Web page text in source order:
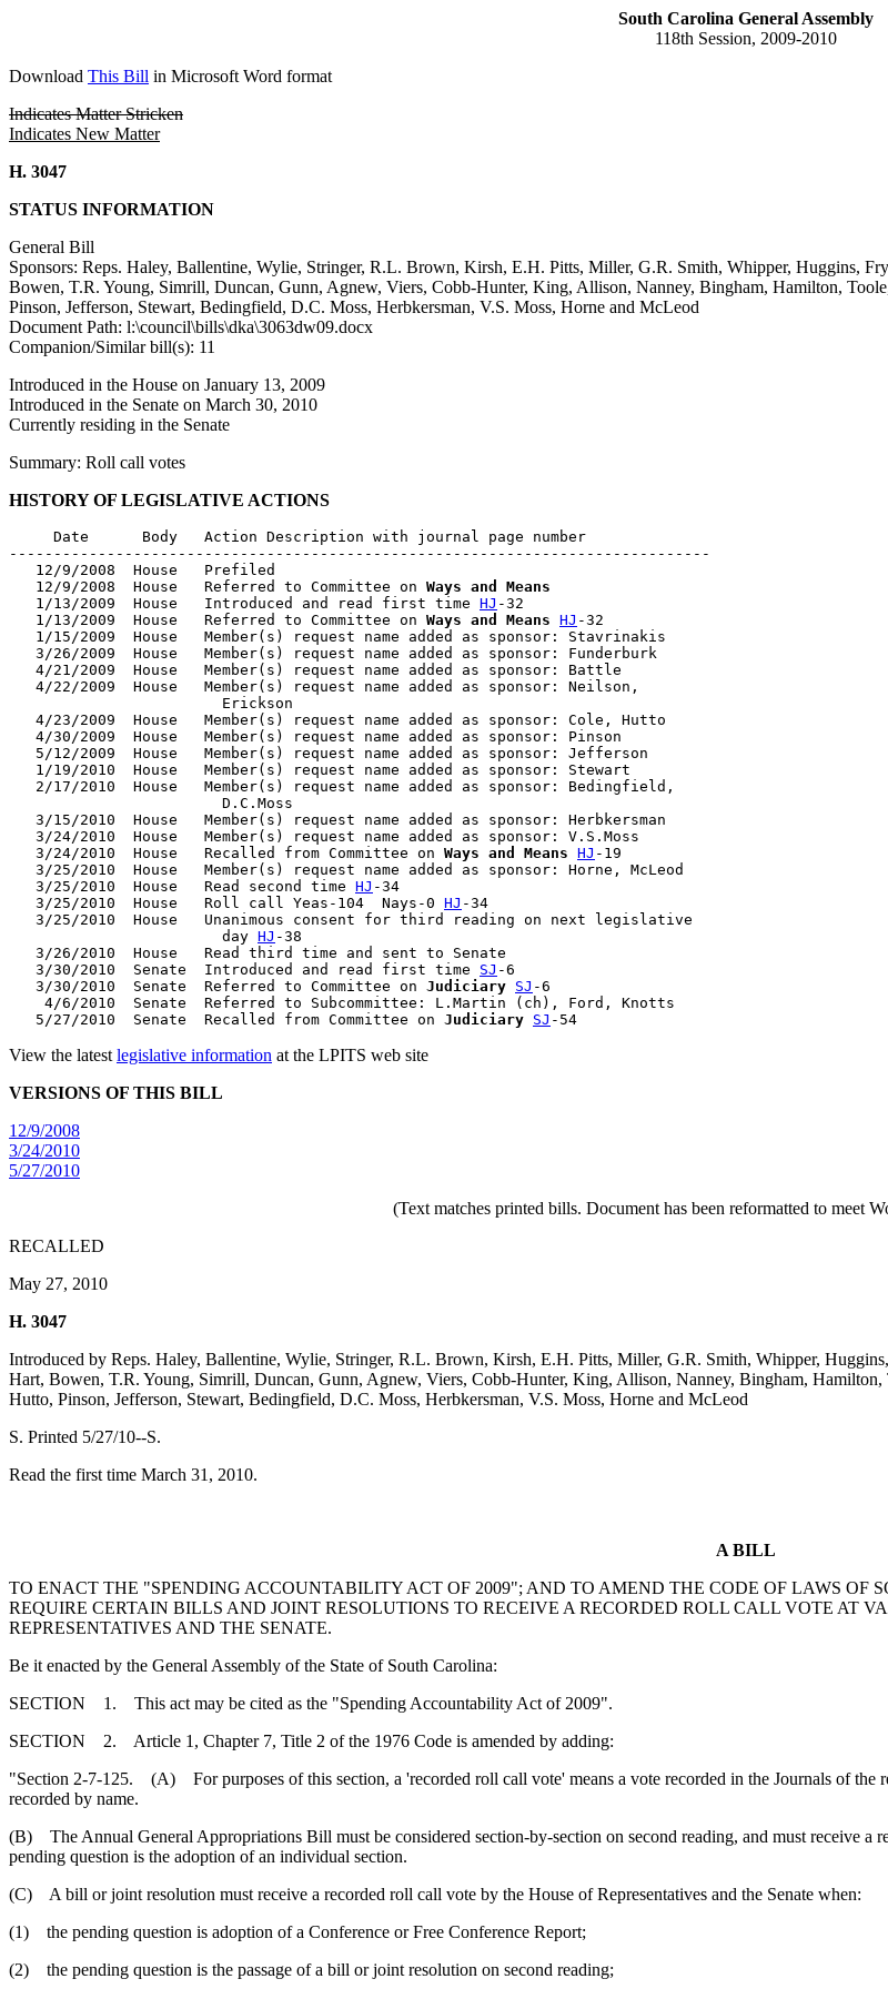
South Carolina General Assembly
118th Session, 2009-2010
Download This Bill in Microsoft Word format
Indicates Matter Stricken
Indicates New Matter
H. 3047
STATUS INFORMATION
General Bill
Sponsors: Reps. Haley, Ballentine, Wylie, Stringer, R.L. Brown, Kirsh, E.H. Pitts, Miller, G.R. Smith, Whipper, Huggins,
Bowen, T.R. Young, Simrill, Duncan, Gunn, Agnew, Viers, Cobb-Hunter, King, Allison, Nanney, Bingham, Hamilton,
Pinson, Jefferson, Stewart, Bedingfield, D.C. Moss, Herbkersman, V.S. Moss, Horne and McLeod
Document Path: l:\council\bills\dka\3063dw09.docx
Companion/Similar bill(s): 11
Introduced in the House on January 13, 2009
Introduced in the Senate on March 30, 2010
Currently residing in the Senate
Summary: Roll call votes
HISTORY OF LEGISLATIVE ACTIONS
     Date      Body   Action Description with journal page number
-------------------------------------------------------------------------------
   12/9/2008  House   Prefiled
   12/9/2008  House   Referred to Committee on
Ways and Means
   1/13/2009  House   Introduced and read first time
HJ -32
   1/13/2009  House   Referred to Committee on
Ways and Means HJ -32
   1/15/2009  House   Member(s) request name added as sponsor: Stavrinakis
   3/26/2009  House   Member(s) request name added as sponsor: Funderburk
   4/21/2009  House   Member(s) request name added as sponsor: Battle
   4/22/2009  House   Member(s) request name added as sponsor: Neilson,
                        Erickson
   4/23/2009  House   Member(s) request name added as sponsor: Cole, Hutto
   4/30/2009  House   Member(s) request name added as sponsor: Pinson
   5/12/2009  House   Member(s) request name added as sponsor: Jefferson
   1/19/2010  House   Member(s) request name added as sponsor: Stewart
   2/17/2010  House   Member(s) request name added as sponsor: Bedingfield,
                        D.C.Moss
   3/15/2010  House   Member(s) request name added as sponsor: Herbkersman
   3/24/2010  House   Member(s) request name added as sponsor: V.S.Moss
   3/24/2010  House   Recalled from Committee on
Ways and Means HJ -19
   3/25/2010  House   Member(s) request name added as sponsor: Horne, McLeod
   3/25/2010  House   Read second time
HJ -34
   3/25/2010  House   Roll call Yeas-104  Nays-0
HJ -34
   3/25/2010  House   Unanimous consent for third reading on next legislative
                        day
HJ -38
   3/26/2010  House   Read third time and sent to Senate
   3/30/2010  Senate  Introduced and read first time
SJ -6
   3/30/2010  Senate  Referred to Committee on
Judiciary SJ -6
    4/6/2010  Senate  Referred to Subcommittee: L.Martin (ch), Ford, Knotts
   5/27/2010  Senate  Recalled from Committee on
Judiciary SJ
View the latest legislative information at the LPITS web site
VERSIONS OF THIS BILL
12/9/2008
3/24/2010
5/27/2010
(Text matches printed bills. Document has been reformatted to meet
RECALLED
May 27, 2010
H. 3047
Introduced by Reps. Haley, Ballentine, Wylie, Stringer, R.L. Brown, Kirsh, E.H. Pitts, Miller, G.R. Smith, Whipper,
Hart, Bowen, T.R. Young, Simrill, Duncan, Gunn, Agnew, Viers, Cobb-Hunter, King, Allison, Nanney, Bingham,
Hutto, Pinson, Jefferson, Stewart, Bedingfield, D.C. Moss, Herbkersman, V.S. Moss, Horne and McLeod
S. Printed 5/27/10--S.
Read the first time March 31, 2010.
A BILL
TO ENACT THE "SPENDING ACCOUNTABILITY ACT OF 2009"; AND TO AMEND THE CODE OF LAWS OF
REQUIRE CERTAIN BILLS AND JOINT RESOLUTIONS TO RECEIVE A RECORDED ROLL CALL VOTE AT
REPRESENTATIVES AND THE SENATE.
Be it enacted by the General Assembly of the State of South Carolina:
SECTION 1. This act may be cited as the "Spending Accountability Act of 2009".
SECTION 2. Article 1, Chapter 7, Title 2 of the 1976 Code is amended by adding:
"Section 2-7-125. (A) For purposes of this section, a 'recorded roll call vote' means a vote recorded in the Journals of the
recorded by name.
(B) The Annual General Appropriations Bill must be considered section-by-section on second reading, and must receive a
pending question is the adoption of an individual section.
(C) A bill or joint resolution must receive a recorded roll call vote by the House of Representatives and the Senate when:
(1) the pending question is adoption of a Conference or Free Conference Report;
(2) the pending question is the passage of a bill or joint resolution on second reading;